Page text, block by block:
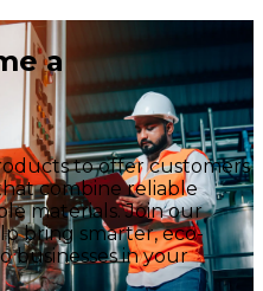
a
to offer customers
combine reliable
materials. Join our
bring smarter, eco-
businesses in your